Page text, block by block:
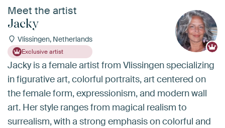
Meet the artist
Jacky
Vlissingen, Netherlands
Exclusive artist
Jacky is a female artist from Vlissingen specializing
in figurative art, colorful portraits, art centered on
the female form, expressionism, and modern wall
art. Her style ranges from magical realism to
surrealism, with a strong emphasis on colorful and